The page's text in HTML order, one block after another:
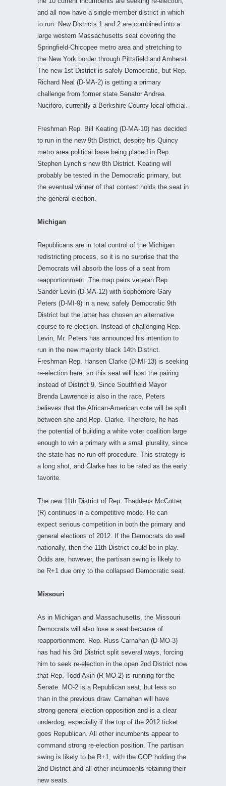
and all now have a single-member district in which
to run. New Districts 1 and 2 are combined into a
large western Massachusetts seat covering the
Springfield-Chicopee metro area and stretching to
the New York border through Pittsfield and Amherst.
The new 1st District is safely Democratic, but Rep.
Richard Neal (D-MA-2) is getting a primary
challenge from former state Senator Andrea
Nuciforo, currently a Berkshire County local official.
Freshman Rep. Bill Keating (D-MA-10) has decided
to run in the new 9th District, despite his Quincy
metro area political base being placed in Rep.
Stephen Lynch’s new 8th District. Keating will
probably be tested in the Democratic primary, but
the eventual winner of that contest holds the seat in
the general election.
Michigan
Republicans are in total control of the Michigan
redistricting process, so it is no surprise that the
Democrats will absorb the loss of a seat from
reapportionment. The map pairs veteran Rep.
Sander Levin (D-MA-12) with sophomore Gary
Peters (D-MI-9) in a new, safely Democratic 9th
District but the latter has chosen an alternative
course to re-election. Instead of challenging Rep.
Levin, Mr. Peters has announced his intention to
run in the new majority black 14th District.
Freshman Rep. Hansen Clarke (D-MI-13) is seeking
re-election here, so this seat will host the pairing
instead of District 9. Since Southfield Mayor
Brenda Lawrence is also in the race, Peters
believes that the African-American vote will be split
between she and Rep. Clarke. Therefore, he has
the potential of building a white voter coalition large
enough to win a primary with a small plurality, since
the state has no run-off procedure. This strategy is
a long shot, and Clarke has to be rated as the early
favorite.
The new 11th District of Rep. Thaddeus McCotter
(R) continues in a competitive mode. He can
expect serious competition in both the primary and
general elections of 2012. If the Democrats do well
nationally, then the 11th District could be in play.
Odds are, however, the partisan swing is likely to
be R+1 due only to the collapsed Democratic seat.
Missouri
As in Michigan and Massachusetts, the Missouri
Democrats will also lose a seat because of
reapportionment. Rep. Russ Carnahan (D-MO-3)
has had his 3rd District split several ways, forcing
him to seek re-election in the open 2nd District now
that Rep. Todd Akin (R-MO-2) is running for the
Senate. MO-2 is a Republican seat, but less so
than in the previous draw. Carnahan will have
strong general election opposition and is a clear
underdog, especially if the top of the 2012 ticket
goes Republican. All other incumbents appear to
command strong re-election position. The partisan
swing is likely to be R+1, with the GOP holding the
2nd District and all other incumbents retaining their
new seats.